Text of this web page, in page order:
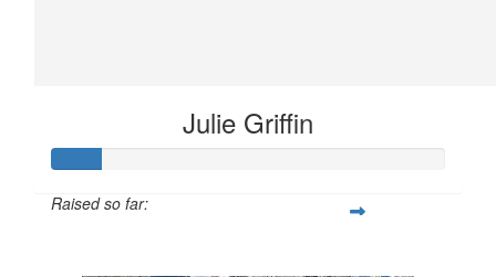
Julie Griffin
Raised so far: